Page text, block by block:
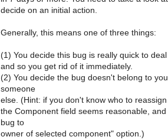
decide on an initial action.
Generally, this means one of three things:
(1) You decide this bug is really quick to
and so you get rid of it immediately.
(2) You decide the bug doesn't belong to
someone
else. (Hint: if you don't know who to
the Component field seems reasonable,
bug to
owner of selected component" option.)